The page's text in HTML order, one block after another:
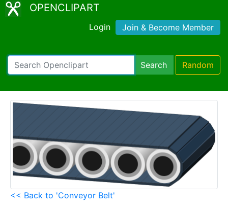
OPENCLIPART
Login Join & Become Member
Search Random
<< Back to 'Conveyor Belt'